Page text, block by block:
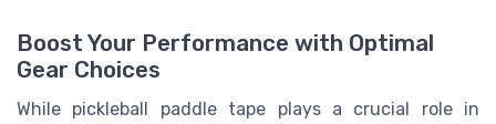
Boost Your Performance with Optimal
Gear Choices
While pickleball paddle tape plays a crucial role in